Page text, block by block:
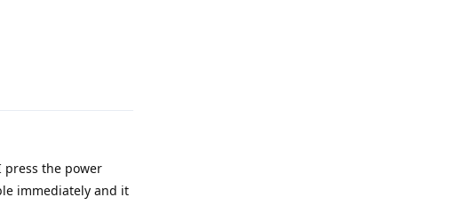
the power
immediately and it